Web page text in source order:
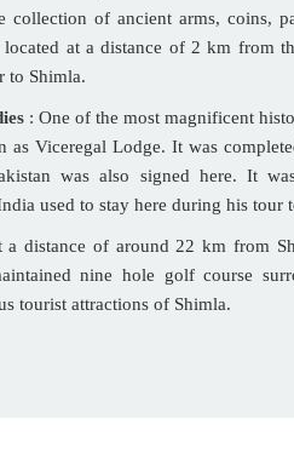
collection of ancient arms, coins,
at a distance of 2 km from
to Shimla.
: One of the most magnificent
Viceregal Lodge. It was
was also signed here. It
used to stay here during his tour
a distance of around 22 km from
nine hole golf course
tourist attractions of Shimla.